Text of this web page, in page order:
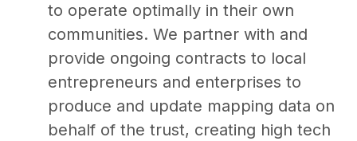
to operate optimally in their own
communities. We partner with and
provide ongoing contracts to local
entrepreneurs and enterprises to
produce and update mapping data on
behalf of the trust, creating high tech